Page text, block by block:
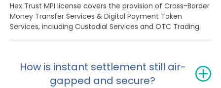
Hex Trust MPI license covers the provision of Cross-Border
Money Transfer Services & Digital Payment Token
Services, including Custodial Services and OTC Trading.
How is instant settlement still air-
gapped and secure?